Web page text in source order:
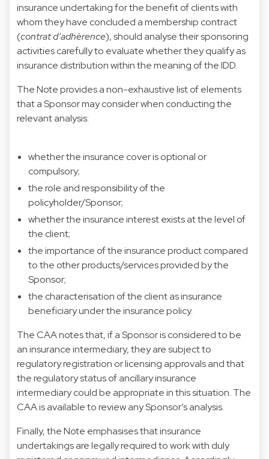
insurance undertaking for the benefit of clients with
whom they have concluded a membership contract
(contrat d’adhèrence), should analyse their sponsoring
activities carefully to evaluate whether they qualify as
insurance distribution within the meaning of the IDD.
The Note provides a non-exhaustive list of elements
that a Sponsor may consider when conducting the
relevant analysis:
whether the insurance cover is optional or
compulsory;
the role and responsibility of the
policyholder/Sponsor;
whether the insurance interest exists at the level of
the client;
the importance of the insurance product compared
to the other products/services provided by the
Sponsor;
the characterisation of the client as insurance
beneficiary under the insurance policy.
The CAA notes that, if a Sponsor is considered to be
an insurance intermediary, they are subject to
regulatory registration or licensing approvals and that
the regulatory status of ancillary insurance
intermediary could be appropriate in this situation. The
CAA is available to review any Sponsor’s analysis.
Finally, the Note emphasises that insurance
undertakings are legally required to work with duly